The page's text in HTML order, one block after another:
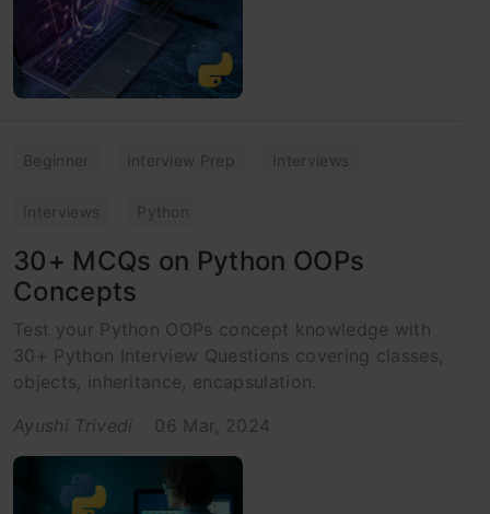
Beginner Interview Prep Interviews
Interviews Python
30+ MCQs on Python OOPs
Concepts
Test your Python OOPs concept knowledge with
30+ Python Interview Questions covering classes,
objects, inheritance, encapsulation.
Ayushi Trivedi
06 Mar, 2024